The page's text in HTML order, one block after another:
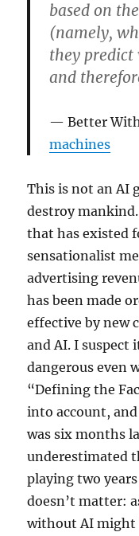
based on
(namely,
they
and
Better
machines
This is not an AI
destroy
that has existed
sensationalist
advertising
has been made
effective by new
and AI. I suspect
dangerous even
“Defining the
into account,
was six months
underestimated
playing two
doesn’t matter:
without AI might